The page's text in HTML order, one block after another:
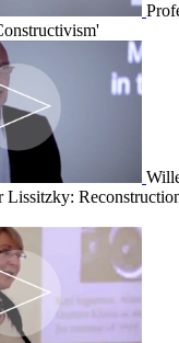
Lissitzky: